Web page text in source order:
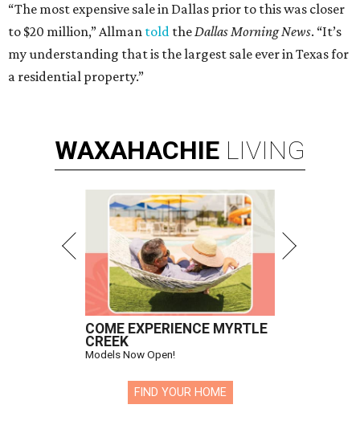
“The most expensive sale in Dallas prior to this was closer
to $20 million,” Allman told theDallas Morning News. “It’s
my understanding that is the largest sale ever in Texas for
a residential property.”
WAXAHACHIE LIVING
COME EXPERIENCE MYRTLE
CREEK
Models Now Open!
FIND YOUR HOME